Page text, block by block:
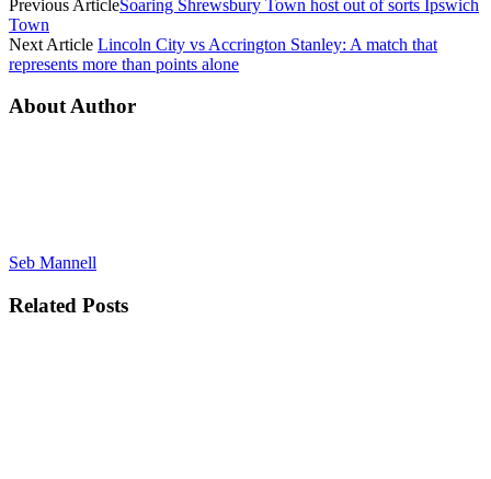
Previous ArticleSoaring Shrewsbury Town host out of sorts Ipswich
Town
Next Article Lincoln City vs Accrington Stanley: A match that
represents more than points alone
About Author
Seb Mannell
Related Posts